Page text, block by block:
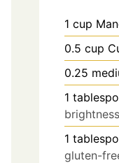
1 cup
0.5 cup
0.25
1
brightness
1
gluten-